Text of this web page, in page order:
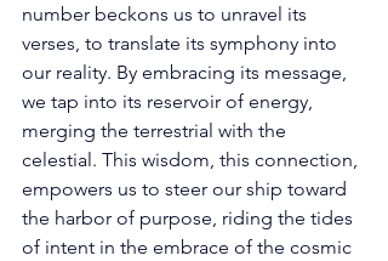
number beckons us to unravel its
verses, to translate its symphony into
our reality. By embracing its message,
we tap into its reservoir of energy,
merging the terrestrial with the
celestial. This wisdom, this connection,
empowers us to steer our ship toward
the harbor of purpose, riding the tides
of intent in the embrace of the cosmic